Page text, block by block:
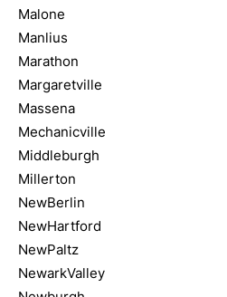
Malone
Manlius
Marathon
Margaretville
Massena
Mechanicville
Middleburgh
Millerton
NewBerlin
NewHartford
NewPaltz
NewarkValley